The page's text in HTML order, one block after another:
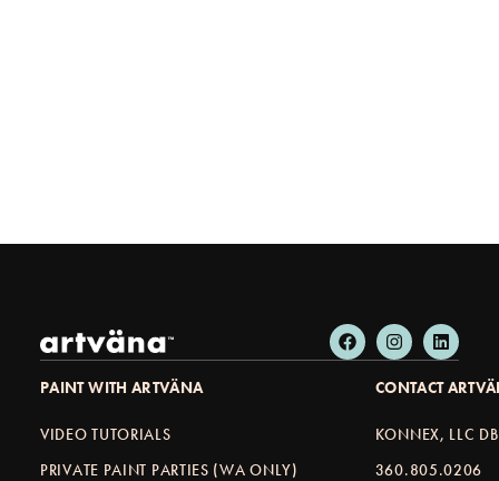
PAINT WITH ARTVÄNA
VIDEO TUTORIALS
PRIVATE PAINT PARTIES (WA ONLY)
CONTACT
KONNEX, LLC
360.805.0206